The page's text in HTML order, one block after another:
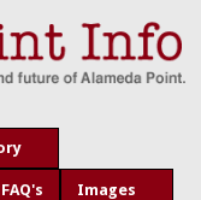
FAQ's Images